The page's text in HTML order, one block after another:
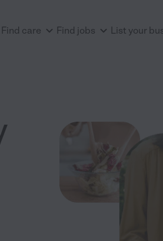
Find care Find jobs List your